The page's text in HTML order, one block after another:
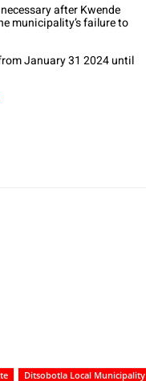
after Kwende
municipality’s failure to
January 31 2024 until
Ditsobotla Local Municipality